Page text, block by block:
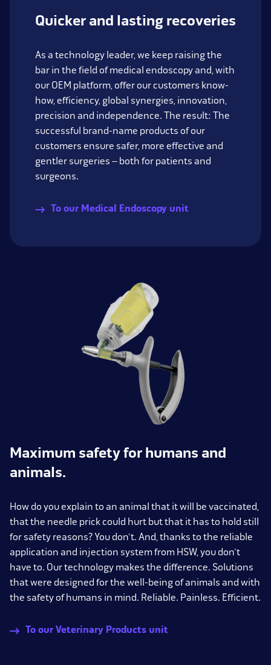
Quicker and lasting recoveries
As a technology leader, we keep raising the
bar in the field of medical endoscopy and, with
our OEM platform, offer our customers know-
how, efficiency, global synergies, innovation,
precision and independence. The result: The
successful brand-name products of our
customers ensure safer, more effective and
gentler surgeries – both for patients and
surgeons.
To our Medical Endoscopy unit
Maximum safety for humans and
animals.
How do you explain to an animal that it will be vaccinated,
that the needle prick could hurt but that it has to hold still
for safety reasons? You don't. And, thanks to the reliable
application and injection system from HSW, you don't
have to. Our technology makes the difference. Solutions
that were designed for the well-being of animals and with
the safety of humans in mind. Reliable. Painless. Efficient.
To our Veterinary Products unit